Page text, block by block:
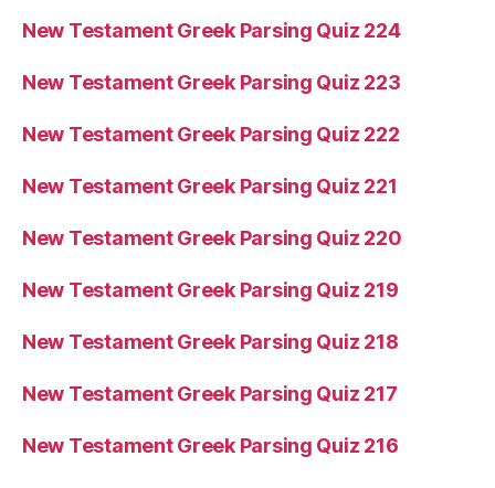
New Testament Greek Parsing Quiz 224
New Testament Greek Parsing Quiz 223
New Testament Greek Parsing Quiz 222
New Testament Greek Parsing Quiz 221
New Testament Greek Parsing Quiz 220
New Testament Greek Parsing Quiz 219
New Testament Greek Parsing Quiz 218
New Testament Greek Parsing Quiz 217
New Testament Greek Parsing Quiz 216